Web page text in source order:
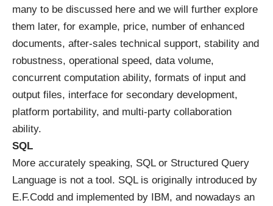
many to be discussed here and we will further explore
them later, for example, price, number of enhanced
documents, after-sales technical support, stability and
robustness, operational speed, data volume,
concurrent computation ability, formats of input and
output files, interface for secondary development,
platform portability, and multi-party collaboration
ability.
SQL
More accurately speaking, SQL or Structured Query
Language is not a tool. SQL is originally introduced by
E.F.Codd and implemented by IBM, and nowadays an